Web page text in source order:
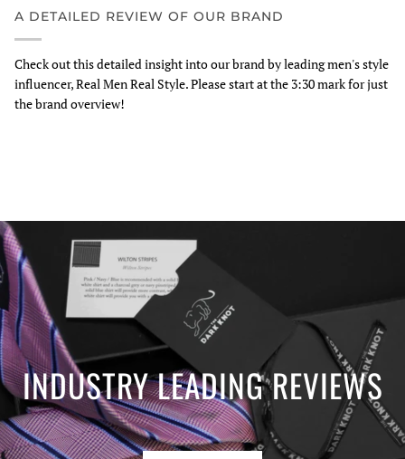
A DETAILED REVIEW OF OUR BRAND
Check out this detailed insight into our brand by leading men's style
influencer, Real Men Real Style. Please start at the 3:30 mark for just
the brand overview!
INDUSTRY LEADING REVIEWS